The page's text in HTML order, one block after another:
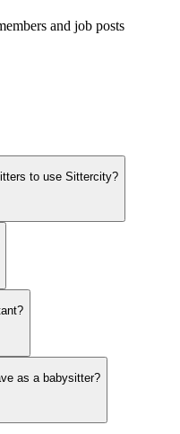
and job posts
to use Sittercity?
as a babysitter?